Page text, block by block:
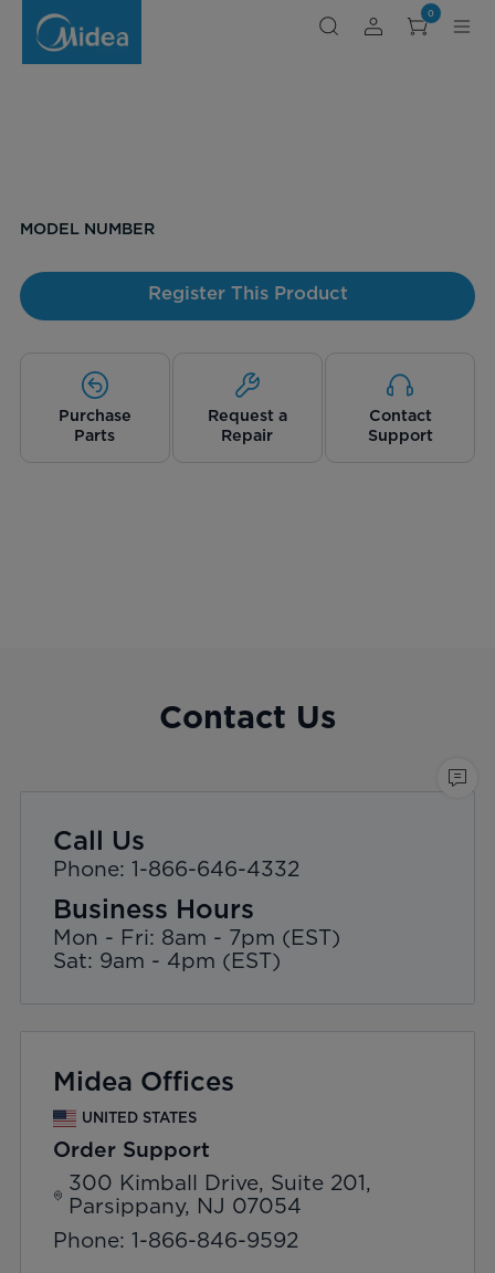
0
MODEL NUMBER
Register This Product
Purchase
Parts
Request a
Repair
Contact
Support
Contact Us
Call Us
Phone: 1-866-646-4332
Business Hours
Mon - Fri: 8am - 7pm (EST)
Sat: 9am - 4pm (EST)
Midea Offices
UNITED STATES
Order Support
300 Kimball Drive, Suite 201,
Parsippany, NJ 07054
Phone: 1-866-846-9592